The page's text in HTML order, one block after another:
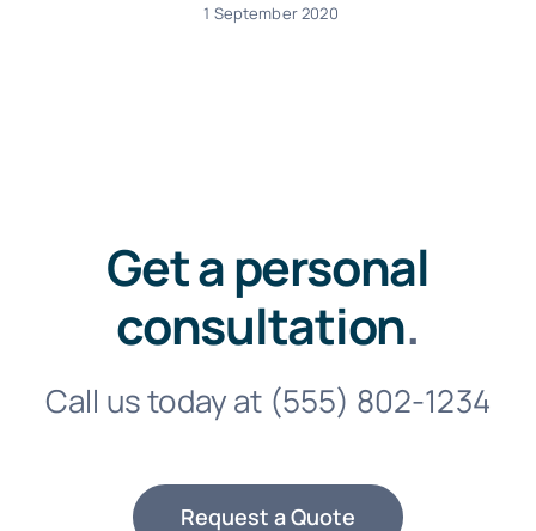
1 September 2020
Get a personal
consultation.
Call us today at (555) 802-1234
Request a Quote